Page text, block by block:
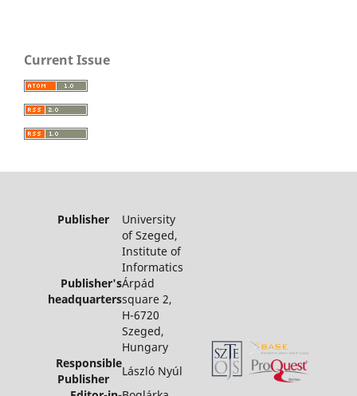
Current Issue
Publisher University
of Szeged,
Institute of
Informatics
Publisher's
headquarters
Árpád
square 2,
H-6720
Szeged,
Hungary
Responsible
Publisher
László Nyúl